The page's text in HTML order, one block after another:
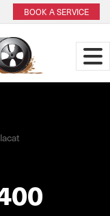
BOOK A SERVICE